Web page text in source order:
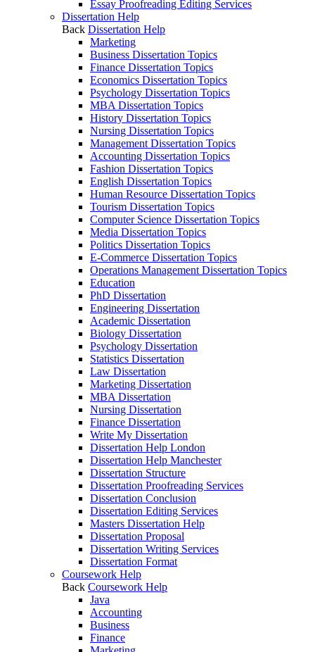
Essay Proofreading Editing Services
Dissertation Help
Back Dissertation Help
Marketing
Business Dissertation Topics
Finance Dissertation Topics
Economics Dissertation Topics
Psychology Dissertation Topics
MBA Dissertation Topics
History Dissertation Topics
Nursing Dissertation Topics
Management Dissertation Topics
Accounting Dissertation Topics
Fashion Dissertation Topics
English Dissertation Topics
Human Resource Dissertation Topics
Tourism Dissertation Topics
Computer Science Dissertation Topics
Media Dissertation Topics
Politics Dissertation Topics
E-Commerce Dissertation Topics
Operations Management Dissertation Topics
Education
PhD Dissertation
Engineering Dissertation
Academic Dissertation
Biology Dissertation
Psychology Dissertation
Statistics Dissertation
Law Dissertation
Marketing Dissertation
MBA Dissertation
Nursing Dissertation
Finance Dissertation
Write My Dissertation
Dissertation Help London
Dissertation Help Manchester
Dissertation Structure
Dissertation Proofreading Services
Dissertation Conclusion
Dissertation Editing Services
Masters Dissertation Help
Dissertation Proposal
Dissertation Writing Services
Dissertation Format
Coursework Help
Back Coursework Help
Java
Accounting
Business
Finance